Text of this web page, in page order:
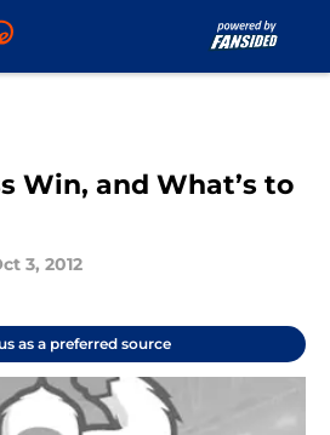
Win, and What’s to
3, 2012
as a preferred source